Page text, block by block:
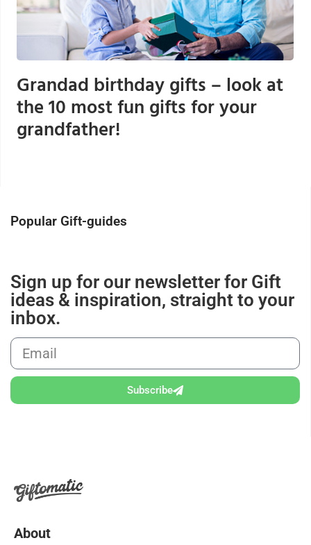
Grandad birthday gifts – look at
the 10 most fun gifts for your
grandfather!
Popular Gift-guides
Sign up for our newsletter for Gift
ideas & inspiration, straight to your
inbox.
Subscribe
About